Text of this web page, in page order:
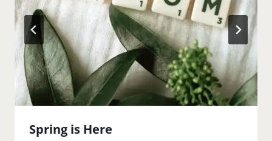
Spring is Here